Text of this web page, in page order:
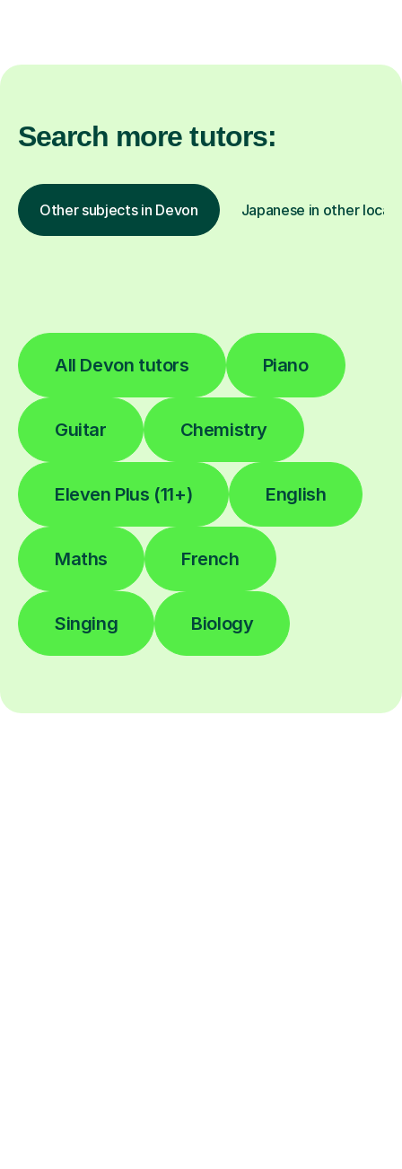
Search more tutors:
Other subjects in Devon Japanese in other
All Devon tutors Piano
Guitar Chemistry
Eleven Plus (11+) English
Maths French
Singing Biology